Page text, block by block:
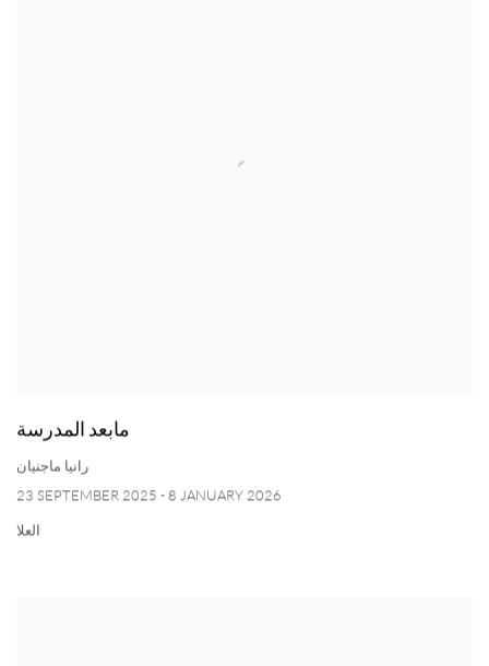
مابعد المدرسة
رانيا ماجنيان
23 SEPTEMBER 2025 - 8 JANUARY 2026
العلا